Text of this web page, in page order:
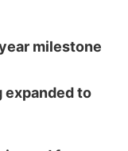
Couples dance
milestone
expanded to